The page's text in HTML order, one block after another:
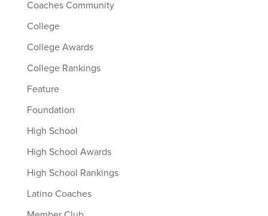
Coaches Community
College
College Awards
College Rankings
Feature
Foundation
High School
High School Awards
High School Rankings
Latino Coaches